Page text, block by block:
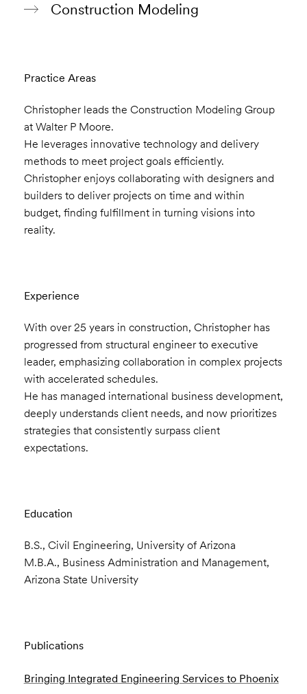
Construction Modeling
Practice Areas
Christopher leads the Construction Modeling Group
at Walter P Moore.
He leverages innovative technology and delivery
methods to meet project goals efficiently.
Christopher enjoys collaborating with designers and
builders to deliver projects on time and within
budget, finding fulfillment in turning visions into
reality.
Experience
With over 25 years in construction, Christopher has
progressed from structural engineer to executive
leader, emphasizing collaboration in complex projects
with accelerated schedules.
He has managed international business development,
deeply understands client needs, and now prioritizes
strategies that consistently surpass client
expectations.
Education
B.S., Civil Engineering, University of Arizona
M.B.A., Business Administration and Management,
Arizona State University
Publications
Bringing Integrated Engineering Services to Phoenix